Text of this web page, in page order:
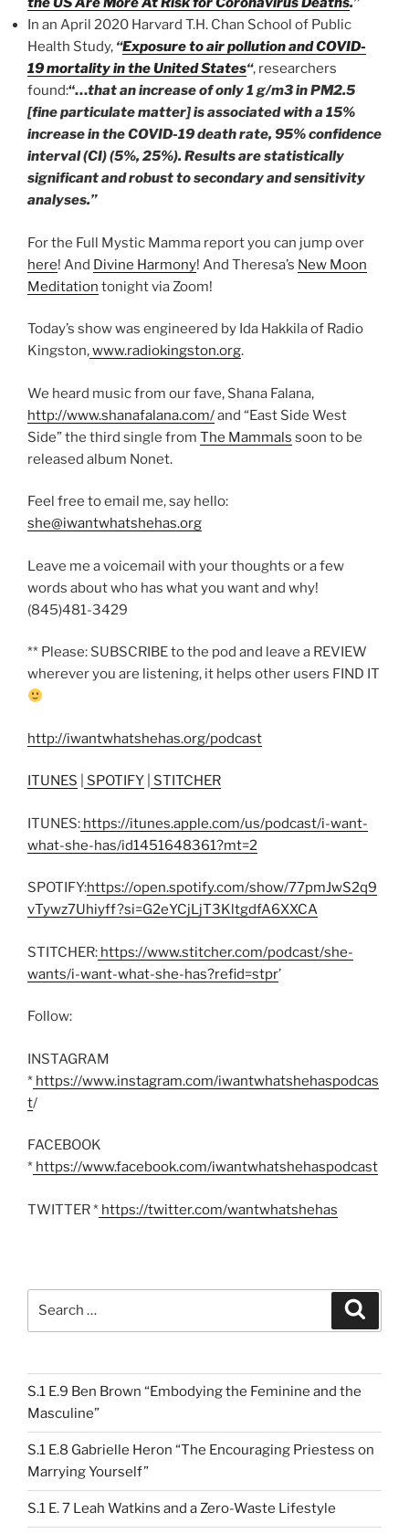
In an April 2020 Harvard T.H. Chan School of Public
Health Study, “Exposure to air pollution and COVID-
19 mortality in the United States“, researchers
found:“…that an increase of only 1 g/m3 in PM2.5
[fine particulate matter] is associated with a 15%
increase in the COVID-19 death rate, 95% confidence
interval (CI) (5%, 25%). Results are statistically
significant and robust to secondary and sensitivity
analyses.”
For the Full Mystic Mamma report you can jump over
here! And Divine Harmony! And Theresa’s New Moon
Meditation tonight via Zoom!
Today’s show was engineered by Ida Hakkila of Radio
Kingston,www.radiokingston.org.
We heard music from our fave, Shana Falana,
http://www.shanafalana.com/and “East Side West
Side” the third single from The Mammals soon to be
released album Nonet.
Feel free to email me, say hello:
she@iwantwhatshehas.org
Leave me a voicemail with your thoughts or a few
words about who has what you want and why!
(845)481-3429
** Please: SUBSCRIBE to the pod and leave a REVIEW
wherever you are listening, it helps other users FIND IT
http://iwantwhatshehas.org/podcast
ITUNES SPOTIFY STITCHER
ITUNES: https://itunes.apple.com/us/podcast/i-want-
what-she-has/id1451648361?mt=2
SPOTIFY:https://open.spotify.com/show/77pmJwS2q9
vTywz7Uhiyff?si=G2eYCjLjT3KltgdfA6XXCA
STITCHER: https://www.stitcher.com/podcast/she-
wants/i-want-what-she-has?refid=stpr’
Follow:
INSTAGRAM
* https://www.instagram.com/iwantwhatshehaspodcas
t/
FACEBOOK
* https://www.facebook.com/iwantwhatshehaspodcast
TWITTER * https://twitter.com/wantwhatshehas
S.1 E.9 Ben Brown “Embodying the Feminine and the
Masculine”
S.1 E.8 Gabrielle Heron “The Encouraging Priestess on
Marrying Yourself”
S.1 E. 7 Leah Watkins and a Zero-Waste Lifestyle